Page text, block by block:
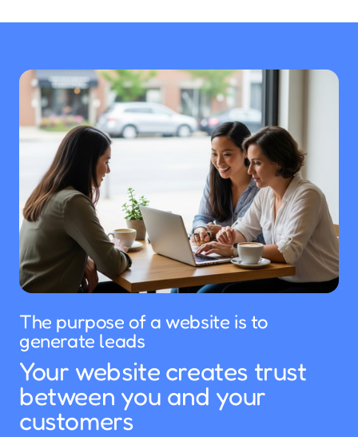
The purpose of a website is to
generate leads
Your website creates trust
between you and your
customers